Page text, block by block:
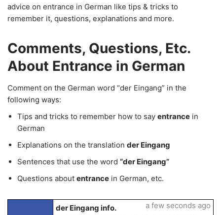
advice on entrance in German like tips & tricks to
remember it, questions, explanations and more.
Comments, Questions, Etc.
About Entrance in German
Comment on the German word “der Eingang” in the
following ways:
Tips and tricks to remember how to say entrance in
German
Explanations on the translation der Eingang
Sentences that use the word “der Eingang”
Questions about entrance in German, etc.
der Eingang info.
a few seconds ago